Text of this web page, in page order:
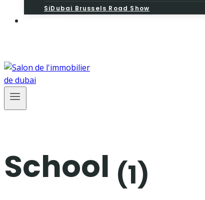
SiDubai Brussels Road Show
School (1)